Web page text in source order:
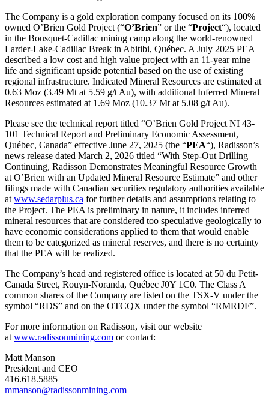
The Company is a gold exploration company focused on its 100%
owned O’Brien Gold Project (“O’Brien” or the “Project“), located
in the Bousquet-Cadillac mining camp along the world-renowned
Larder-Lake-Cadillac Break in Abitibi, Québec. A July 2025 PEA
described a low cost and high value project with an 11-year mine
life and significant upside potential based on the use of existing
regional infrastructure. Indicated Mineral Resources are estimated at
0.63 Moz (3.49 Mt at 5.59 g/t Au), with additional Inferred Mineral
Resources estimated at 1.69 Moz (10.37 Mt at 5.08 g/t Au).
Please see the technical report titled “O’Brien Gold Project NI 43-
101 Technical Report and Preliminary Economic Assessment,
Québec, Canada” effective June 27, 2025 (the “PEA“), Radisson’s
news release dated March 2, 2026 titled “With Step-Out Drilling
Continuing, Radisson Demonstrates Meaningful Resource Growth
at O’Brien with an Updated Mineral Resource Estimate” and other
filings made with Canadian securities regulatory authorities available
at www.sedarplus.ca for further details and assumptions relating to
the Project. The PEA is preliminary in nature, it includes inferred
mineral resources that are considered too speculative geologically to
have economic considerations applied to them that would enable
them to be categorized as mineral reserves, and there is no certainty
that the PEA will be realized.
The Company’s head and registered office is located at 50 du Petit-
Canada Street, Rouyn-Noranda, Québec J0Y 1C0. The Class A
common shares of the Company are listed on the TSX-V under the
symbol “RDS” and on the OTCQX under the symbol “RMRDF”.
For more information on Radisson, visit our website
at www.radissonmining.com or contact:
Matt Manson
President and CEO
416.618.5885
mmanson@radissonmining.com